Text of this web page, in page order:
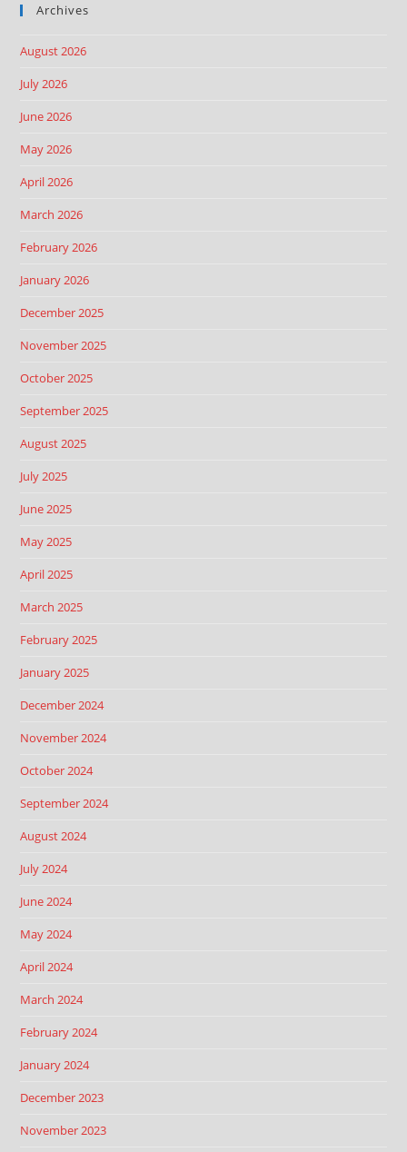
Archives
August 2026
July 2026
June 2026
May 2026
April 2026
March 2026
February 2026
January 2026
December 2025
November 2025
October 2025
September 2025
August 2025
July 2025
June 2025
May 2025
April 2025
March 2025
February 2025
January 2025
December 2024
November 2024
October 2024
September 2024
August 2024
July 2024
June 2024
May 2024
April 2024
March 2024
February 2024
January 2024
December 2023
November 2023